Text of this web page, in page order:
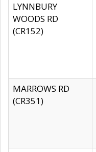
LYNNBURY
WOODS RD
(CR152)
MARROWS RD
(CR351)